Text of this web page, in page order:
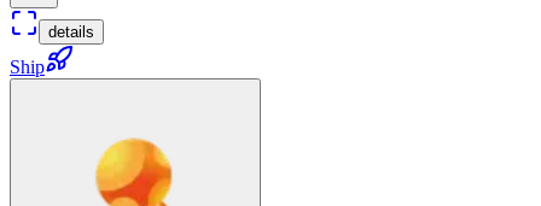
details
Ship